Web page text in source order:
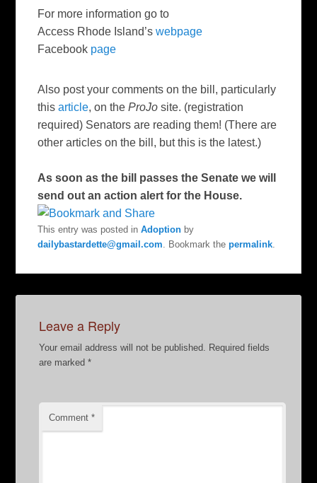
For more information go to
Access Rhode Island’swebpage
Facebook page
Also post your comments on the bill, particularly
thisarticle, on theProJo site. (registration
required) Senators are reading them! (There are
other articles on the bill, but this is the latest.)
As soon as the bill passes the Senate we will
send out an action alert for the House.
This entry was posted inAdoption by
dailybastardette@gmail.com . Bookmark thepermalink
Leave a Reply
Your email address will not be published.
Required fields
are marked*
Comment*